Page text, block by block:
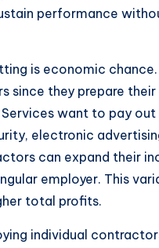
performance
is economic
since they prepare
want to pay
electronic
can expand their
employer. This
total profits.
individual